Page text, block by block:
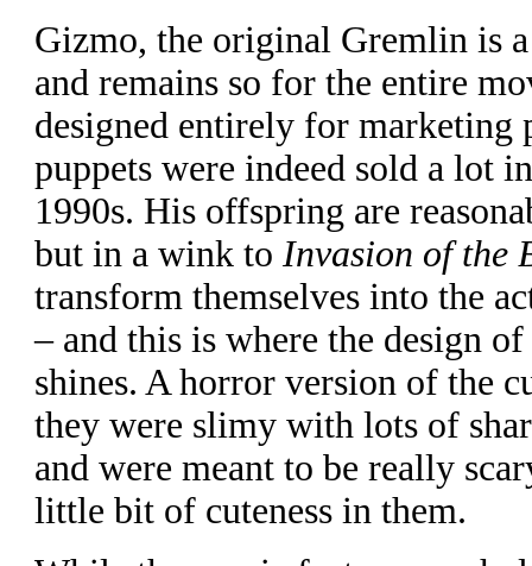
Gizmo, the original Gremlin is
and remains so for the entire
designed entirely for marketing
puppets were indeed sold a lot
1990s. His offspring are
but in a wink to Invasion of the
transform themselves into the
– and this is where the design
shines. A horror version of the
they were slimy with lots of
and were meant to be really
little bit of cuteness in them.